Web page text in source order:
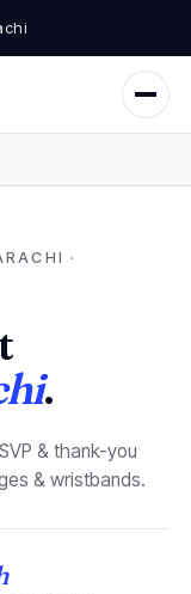
·
.
& thank-you
& wristbands.